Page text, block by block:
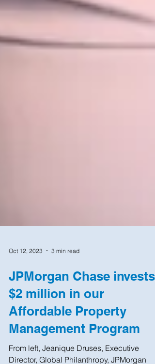
Oct 12, 2023 3 min read
JPMorgan Chase invests
$2 million in our
Affordable Property
Management Program